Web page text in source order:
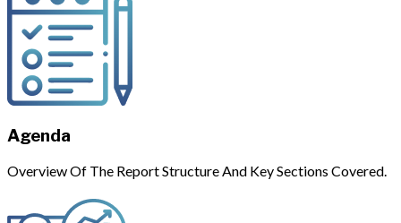
Agenda
Overview Of The Report Structure And Key Sections Covered.